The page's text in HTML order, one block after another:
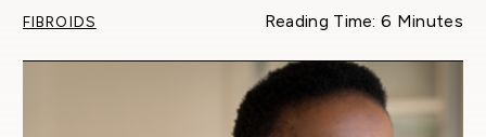
FIBROIDS Reading Time: 6 Minutes